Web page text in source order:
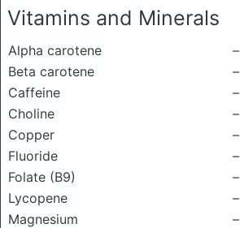
Vitamins and Minerals
Alpha carotene
–
Beta carotene
–
Caffeine
–
Choline
–
Copper
–
Fluoride
–
Folate (B9)
–
Lycopene
–
Magnesium
–